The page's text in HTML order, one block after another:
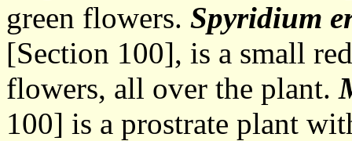
green flowers. Spyridium
[Section 100], is a small
flowers, all over the plant.
100] is a prostrate plant